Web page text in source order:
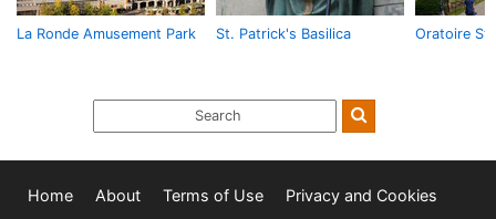
La Ronde Amusement Park St. Patrick's Basilica Oratoire St
Home About Terms of Use Privacy and Cookies